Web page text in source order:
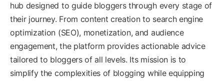
hub designed to guide bloggers through every stage of
their journey. From content creation to search engine
optimization (SEO), monetization, and audience
engagement, the platform provides actionable advice
tailored to bloggers of all levels. Its mission is to
simplify the complexities of blogging while equipping